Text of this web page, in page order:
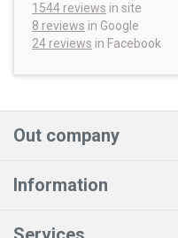
1544 reviews in site
8 reviews in Google
24 reviews in Facebook
Out company
Information